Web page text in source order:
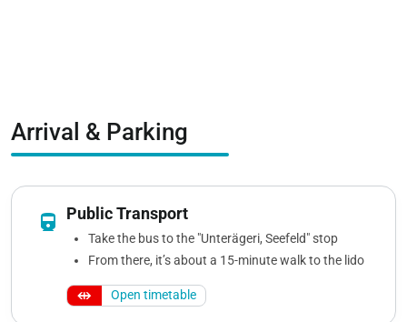
Arrival & Parking
directions_railway Public Transport
Take the bus to the "Unterägeri, Seefeld" stop
From there, it’s about a 15-minute walk to the lido
Open timetable